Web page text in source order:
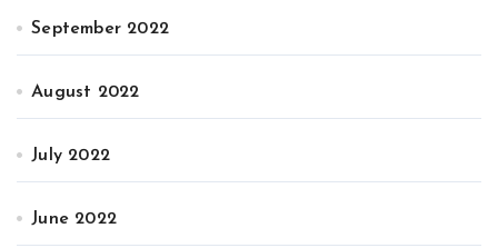
September 2022
August 2022
July 2022
June 2022